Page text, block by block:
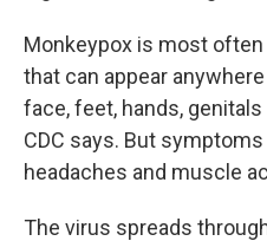
Monkeypox is most
that can appear
face, feet, hands,
CDC says. But
headaches and muscle
The virus spreads